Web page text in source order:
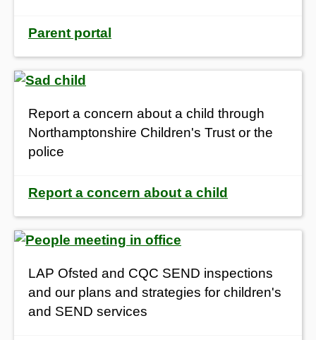
Parent portal
Report a concern about a child through
Northamptonshire Children's Trust or the
police
Report a concern about a child
LAP Ofsted and CQC SEND inspections
and our plans and strategies for children's
and SEND services